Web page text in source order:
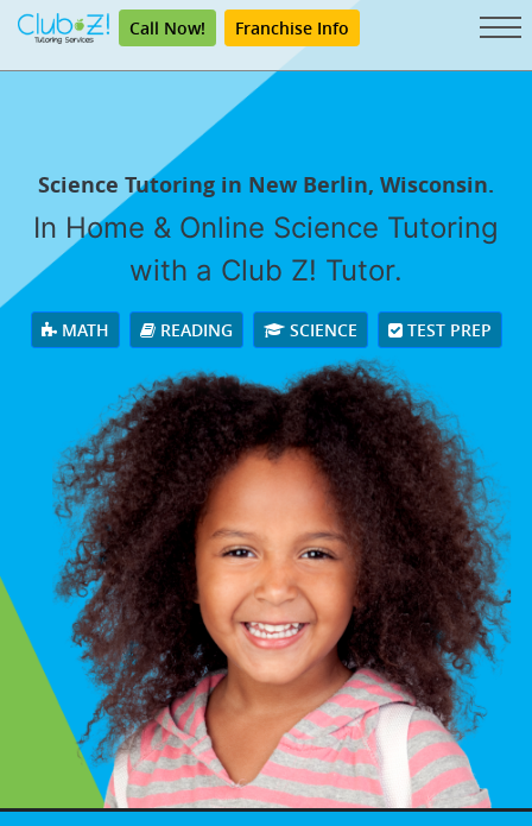
Call Now! Franchise Info
Science Tutoring in New Berlin, Wisconsin.
In Home & Online Science Tutoring
with a Club Z! Tutor.
MATH READING SCIENCE TEST PREP